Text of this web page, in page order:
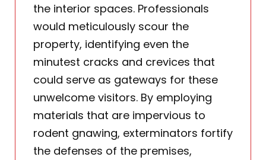
the interior spaces. Professionals
would meticulously scour the
property, identifying even the
minutest cracks and crevices that
could serve as gateways for these
unwelcome visitors. By employing
materials that are impervious to
rodent gnawing, exterminators fortify
the defenses of the premises,